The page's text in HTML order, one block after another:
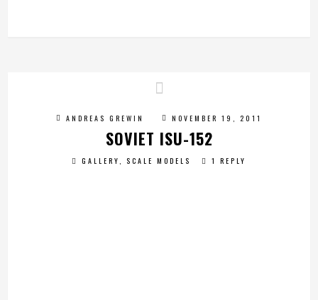
ANDREAS GREWIN NOVEMBER 19, 2011
SOVIET ISU-152
GALLERY, SCALE MODELS 1 REPLY